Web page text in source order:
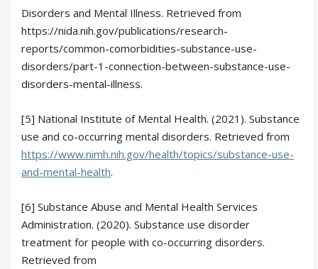
Disorders and Mental Illness. Retrieved from
https://nida.nih.gov/publications/research-
reports/common-comorbidities-substance-use-
disorders/part-1-connection-between-substance-use-
disorders-mental-illness.
[5] National Institute of Mental Health. (2021). Substance
use and co-occurring mental disorders. Retrieved from
https://www.nimh.nih.gov/health/topics/substance-use-
and-mental-health.
[6] Substance Abuse and Mental Health Services
Administration. (2020). Substance use disorder
treatment for people with co-occurring disorders.
Retrieved from